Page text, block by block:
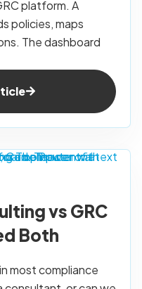
platform. A
policies, maps
The dashboard
vs GRC
Both
most compliance